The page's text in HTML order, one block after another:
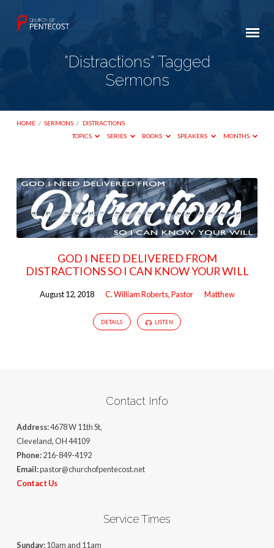
"Distractions" Tagged
Sermons
HOME / SERMONS / DISTRACTIONS
TOPICS
SERIES BOOKS SPEAKERS MONTHS
"Distractions"
Tagged
Sermons
GOD I NEED DELIVERED FROM
DISTRACTIONS SO I CAN KNOW YOUR WILL
August 12, 2018 C. William Roberts, Pastor Matthew
DETAILS LISTEN
Contact Info
Address:4678 W 11th St,
Cleveland, OH 44109
Phone:216-849-4192
Email:pastor@churchofpentecost.net
Contact Us
Service Times
Sunday:10am and 11am